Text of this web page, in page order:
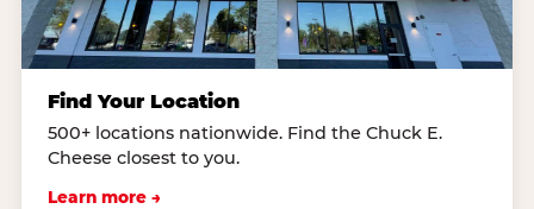
Find Your Location
500+ locations nationwide. Find the Chuck E.
Cheese closest to you.
Learn more →